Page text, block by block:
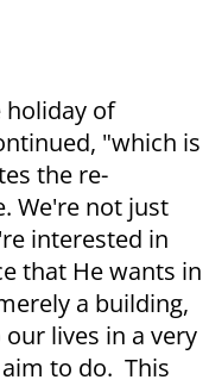
holiday of
"which is
the re-
We're not just
interested in
that He wants in
a building,
lives in a very
to do. This